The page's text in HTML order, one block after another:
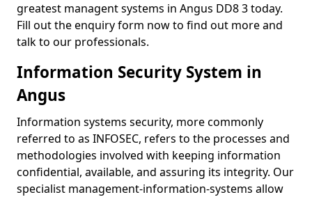
greatest managent systems in Angus DD8 3 today.
Fill out the enquiry form now to find out more and
talk to our professionals.
Information Security System in
Angus
Information systems security, more commonly
referred to as INFOSEC, refers to the processes and
methodologies involved with keeping information
confidential, available, and assuring its integrity. Our
specialist management-information-systems allow